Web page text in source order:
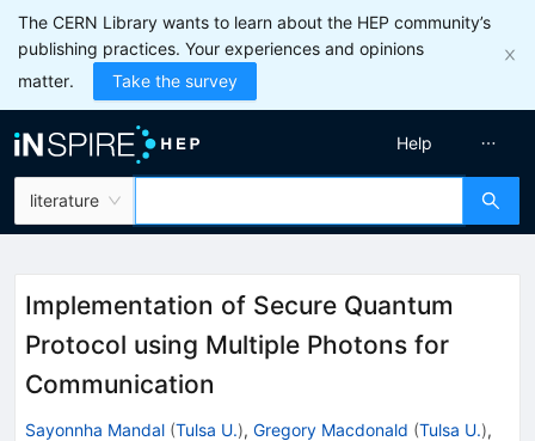
The CERN Library wants to learn about the HEP community’s
publishing practices. Your experiences and opinions
matter.
Take the survey
literature
Help
Implementation of Secure Quantum
Protocol using Multiple Photons for
Communication
Sayonnha Mandal (Tulsa U.), Gregory Macdonald (Tulsa U.),